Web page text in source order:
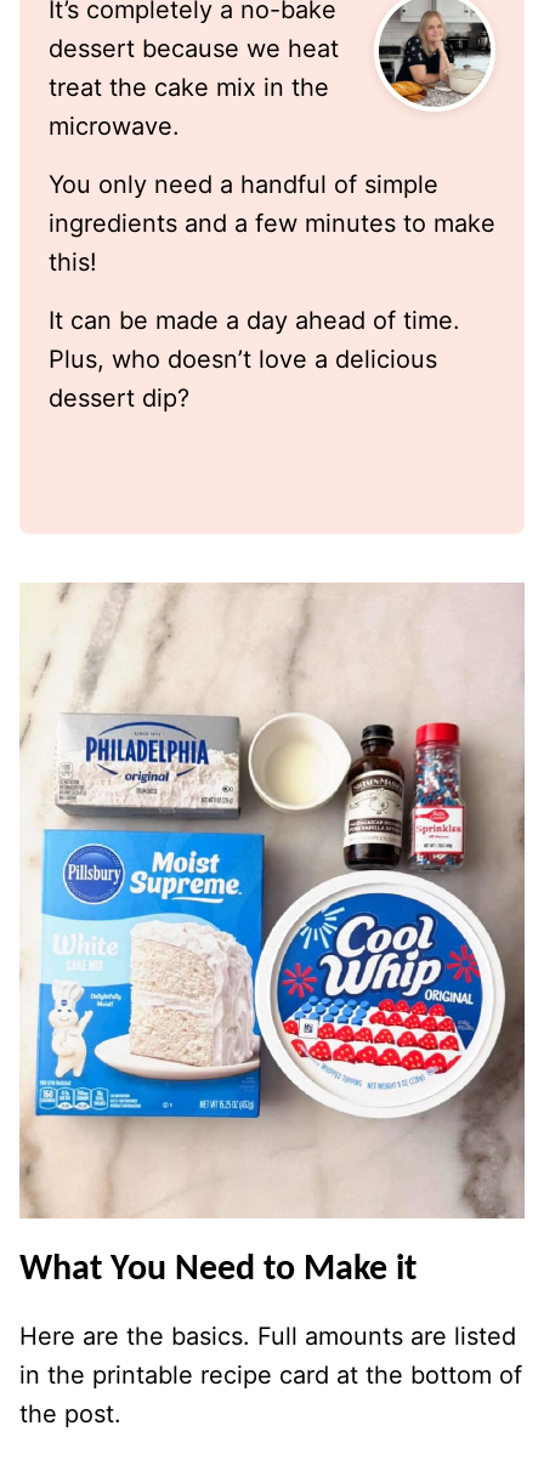
It’s completely a no-bake
dessert because we heat
treat the cake mix in the
microwave.
You only need a handful of simple
ingredients and a few minutes to make
this!
It can be made a day ahead of time.
Plus, who doesn’t love a delicious
dessert dip?
What You Need to Make it
Here are the basics. Full amounts are listed
in the printable recipe card at the bottom of
the post.